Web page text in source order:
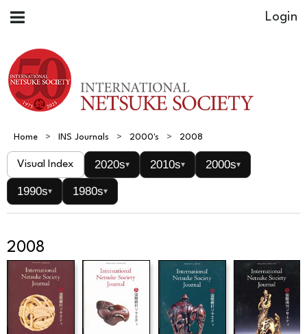
Home INS Journals 2000's 2008
Visual Index 2020s▾ 2010s▾ 2000s▾
1990s▾ 1980s▾
2008